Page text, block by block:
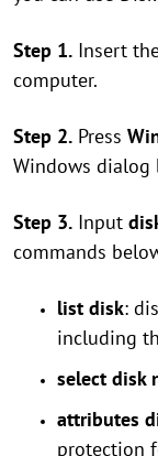
Step 1. Insert
computer.
Step 2. Press
Windows dialog
Step 3. Input
commands
list disk:
including
select disk
attributes
protection